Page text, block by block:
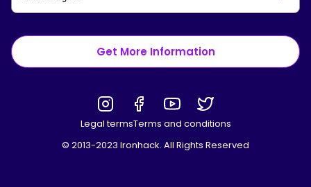
Get More Information
Legal termsTerms and conditions
© 2013-2023 Ironhack. All Rights Reserved